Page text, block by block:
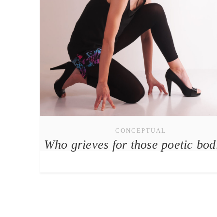
CONCEPTUAL
Who grieves for those poetic